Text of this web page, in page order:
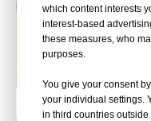
which content interests
interest-based
these measures, who
purposes.
You give your consent
your individual settings.
in third countries